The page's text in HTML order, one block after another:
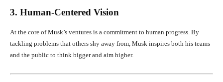
3. Human-Centered Vision
At the core of Musk’s ventures is a commitment to human progress. By
tackling problems that others shy away from, Musk inspires both his teams
and the public to think bigger and aim higher.